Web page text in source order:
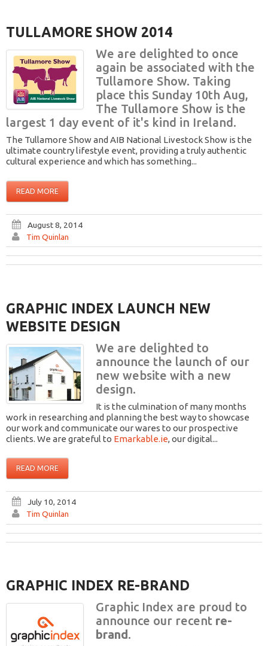
TULLAMORE SHOW 2014
We are delighted to once
again be associated with the
Tullamore Show. Taking
place this Sunday 10th Aug,
The Tullamore Show is the
largest 1 day event of it's kind in Ireland.
The Tullamore Show and AIB National Livestock Show is the
ultimate country lifestyle event, providing a truly authentic
cultural experience and which has something...
READ MORE
August 8, 2014
Tim Quinlan
GRAPHIC INDEX LAUNCH NEW
WEBSITE DESIGN
We are delighted to
announce the launch of our
new website with a new
design.
It is the culmination of many months
work in researching and planning the best way to showcase
our work and communicate our wares to our prospective
clients. We are grateful to Emarkable.ie, our digital...
READ MORE
July 10, 2014
Tim Quinlan
GRAPHIC INDEX RE-BRAND
Graphic Index are proud to
announce our recent re-
brand.